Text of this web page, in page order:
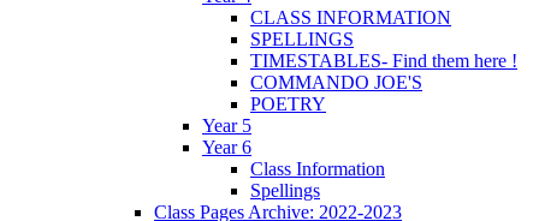
CLASS INFORMATION
SPELLINGS
TIMESTABLES- Find them here !
COMMANDO JOE'S
POETRY
Year 5
Year 6
Class Information
Spellings
Class Pages Archive: 2022-2023